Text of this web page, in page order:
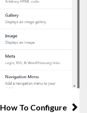
How To Configure